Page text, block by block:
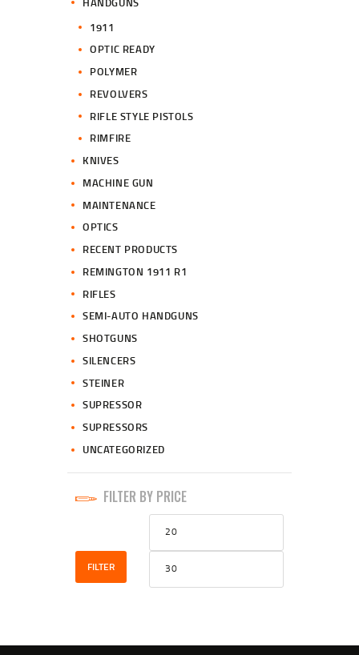
1911
OPTIC READY
POLYMER
REVOLVERS
RIFLE STYLE PISTOLS
RIMFIRE
KNIVES
MACHINE GUN
MAINTENANCE
OPTICS
RECENT PRODUCTS
REMINGTON 1911 R1
RIFLES
SEMI-AUTO HANDGUNS
SHOTGUNS
SILENCERS
STEINER
SUPRESSOR
SUPRESSORS
UNCATEGORIZED
FILTER BY PRICE
Min
price
FILTER